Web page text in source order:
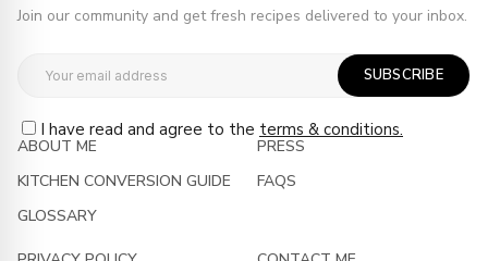
Join our community and get fresh recipes delivered to your inbox.
SUBSCRIBE
I have read and agree to the terms & conditions.
ABOUT ME
KITCHEN CONVERSION GUIDE
GLOSSARY
PRESS
FAQS